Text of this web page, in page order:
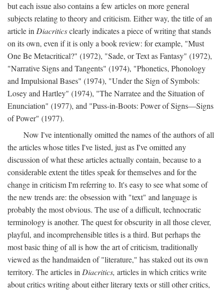
but each issue also contains a few articles on more general
subjects relating to theory and criticism. Either way, the title of an
article in Diacriticsclearly indicates a piece of writing that stands
on its own, even if it is only a book review: for example, "Must
One Be Metacritical?" (1972), "Sade, or Text as Fantasy" (1972),
"Narrative Signs and Tangents" (1974), "Phonetics, Phonology
and Impulsional Bases" (1974), "Under the Sign of Symbols:
Losey and Hartley" (1974), "The Narratee and the Situation of
Enunciation" (1977), and "Puss-in-Boots: Power of Signs—Signs
of Power" (1977).
Now I've intentionally omitted the names of the authors of all
the articles whose titles I've listed, just as I've omitted any
discussion of what these articles actually contain, because to a
considerable extent the titles speak for themselves and for the
change in criticism I'm referring to. It's easy to see what some of
the new trends are: the obsession with "text" and language is
probably the most obvious. The use of a difficult, technocratic
terminology is another. The quest for obscurity in all those clever,
playful, and incomprehensible titles is a third. But perhaps the
most basic thing of all is how the art of criticism, traditionally
viewed as the handmaiden of "literature," has staked out its own
territory. The articles in Diacritics, articles in which critics write
about critics writing about either literary texts or still other critics,